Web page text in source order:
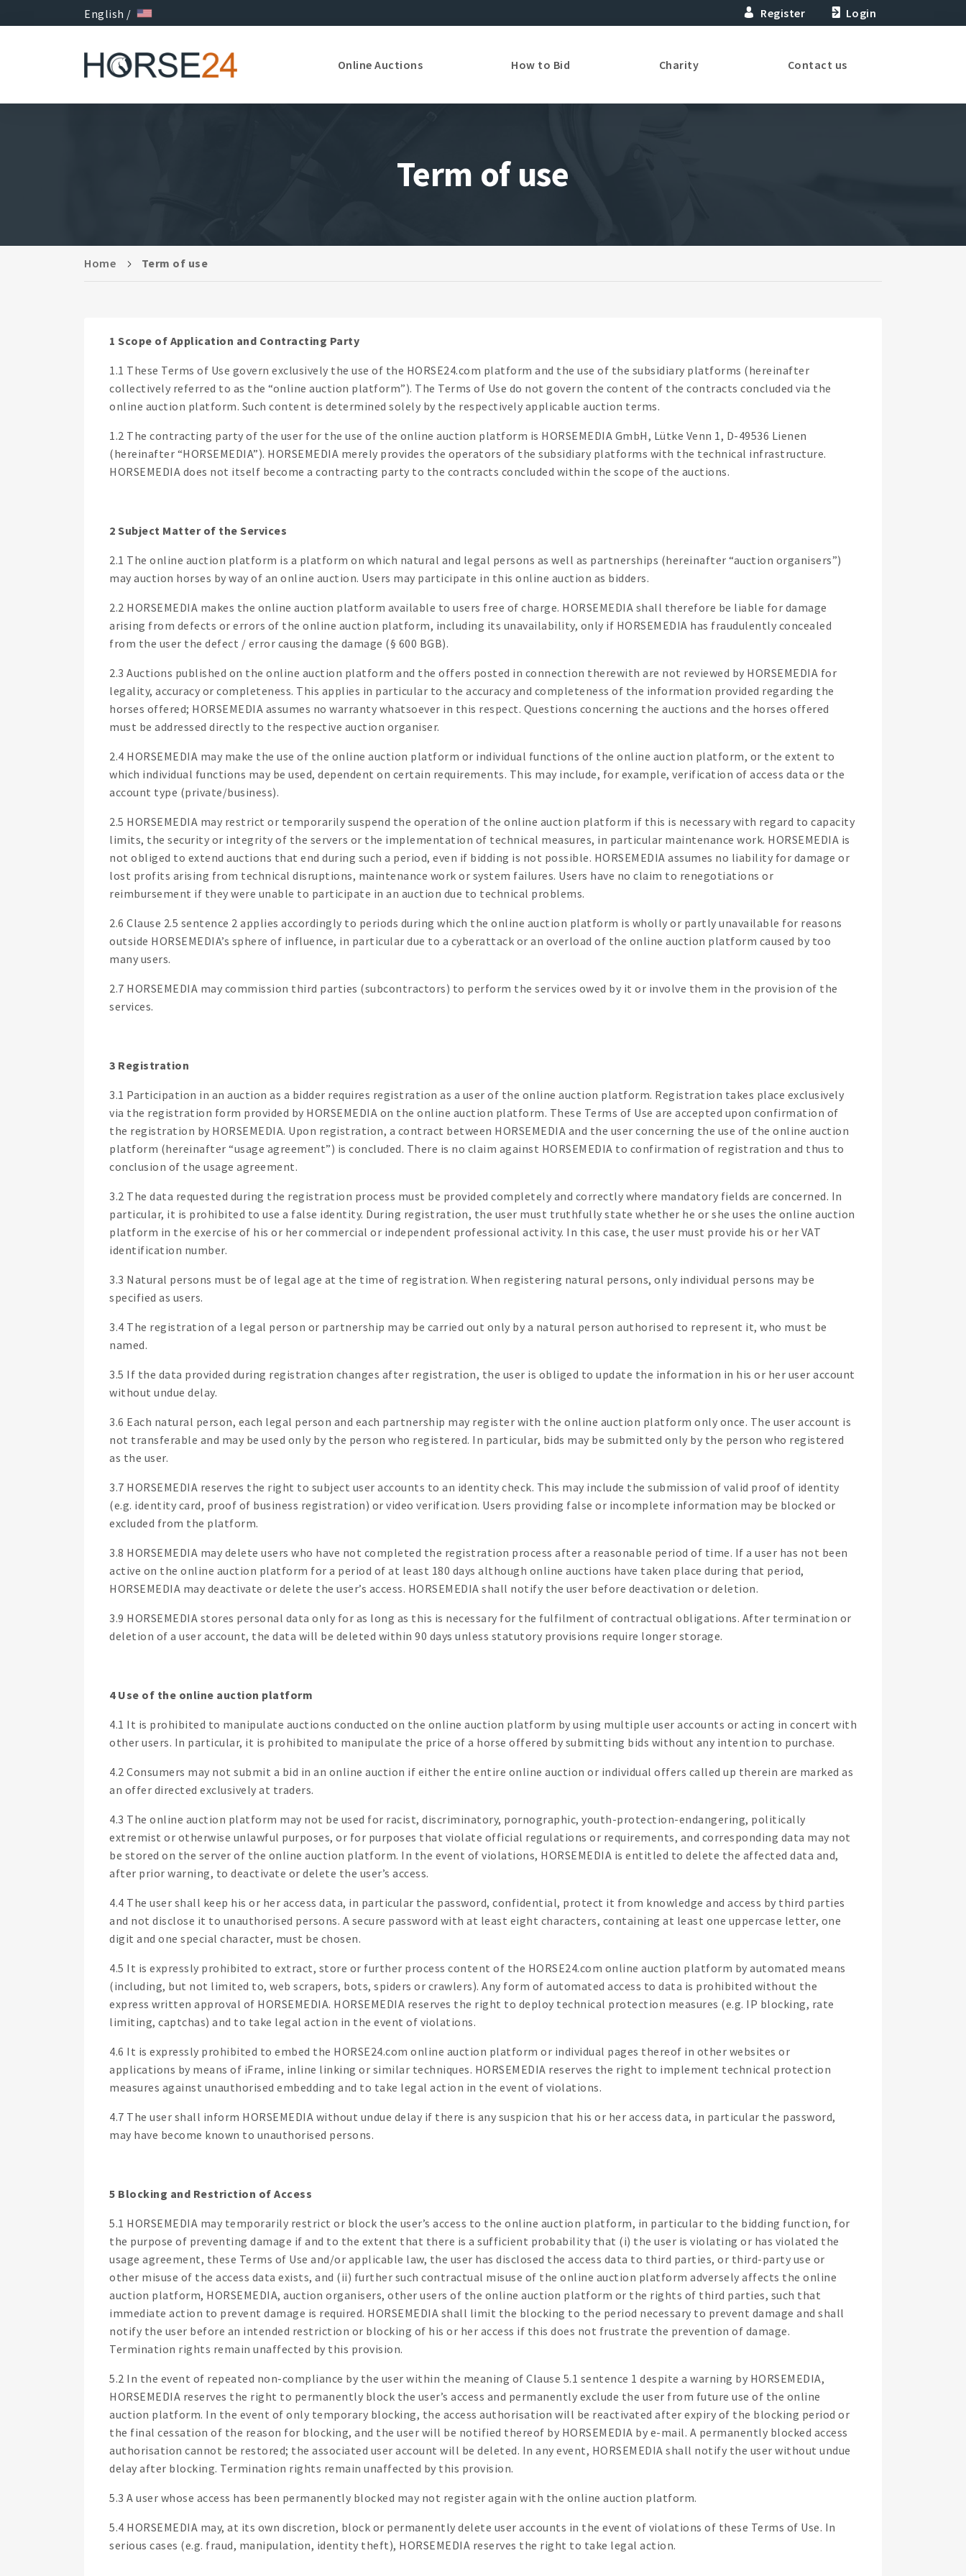
English / Register Login
Online Auctions How to Bid Charity Contact us
Term of use
Home Term of use
1 Scope of Application and Contracting Party
1.1 These Terms of Use govern exclusively the use of the HORSE24.com platform and the use of the subsidiary platforms (hereinafter
collectively referred to as the “online auction platform”). The Terms of Use do not govern the content of the contracts concluded via the
online auction platform. Such content is determined solely by the respectively applicable auction terms.
1.2 The contracting party of the user for the use of the online auction platform is HORSEMEDIA GmbH, Lütke Venn 1, D-49536 Lienen
(hereinafter “HORSEMEDIA”). HORSEMEDIA merely provides the operators of the subsidiary platforms with the technical infrastructure.
HORSEMEDIA does not itself become a contracting party to the contracts concluded within the scope of the auctions.
2 Subject Matter of the Services
2.1 The online auction platform is a platform on which natural and legal persons as well as partnerships (hereinafter “auction organisers”)
may auction horses by way of an online auction. Users may participate in this online auction as bidders.
2.2 HORSEMEDIA makes the online auction platform available to users free of charge. HORSEMEDIA shall therefore be liable for damage
arising from defects or errors of the online auction platform, including its unavailability, only if HORSEMEDIA has fraudulently concealed
from the user the defect / error causing the damage (§ 600 BGB).
2.3 Auctions published on the online auction platform and the offers posted in connection therewith are not reviewed by HORSEMEDIA for
legality, accuracy or completeness. This applies in particular to the accuracy and completeness of the information provided regarding the
horses offered; HORSEMEDIA assumes no warranty whatsoever in this respect. Questions concerning the auctions and the horses offered
must be addressed directly to the respective auction organiser.
2.4 HORSEMEDIA may make the use of the online auction platform or individual functions of the online auction platform, or the extent to
which individual functions may be used, dependent on certain requirements. This may include, for example, verification of access data or the
account type (private/business).
2.5 HORSEMEDIA may restrict or temporarily suspend the operation of the online auction platform if this is necessary with regard to capacity
limits, the security or integrity of the servers or the implementation of technical measures, in particular maintenance work. HORSEMEDIA is
not obliged to extend auctions that end during such a period, even if bidding is not possible. HORSEMEDIA assumes no liability for damage or
lost profits arising from technical disruptions, maintenance work or system failures. Users have no claim to renegotiations or
reimbursement if they were unable to participate in an auction due to technical problems.
2.6 Clause 2.5 sentence 2 applies accordingly to periods during which the online auction platform is wholly or partly unavailable for reasons
outside HORSEMEDIA’s sphere of influence, in particular due to a cyberattack or an overload of the online auction platform caused by too
many users.
2.7 HORSEMEDIA may commission third parties (subcontractors) to perform the services owed by it or involve them in the provision of the
services.
3 Registration
3.1 Participation in an auction as a bidder requires registration as a user of the online auction platform. Registration takes place exclusively
via the registration form provided by HORSEMEDIA on the online auction platform. These Terms of Use are accepted upon confirmation of
the registration by HORSEMEDIA. Upon registration, a contract between HORSEMEDIA and the user concerning the use of the online auction
platform (hereinafter “usage agreement”) is concluded. There is no claim against HORSEMEDIA to confirmation of registration and thus to
conclusion of the usage agreement.
3.2 The data requested during the registration process must be provided completely and correctly where mandatory fields are concerned. In
particular, it is prohibited to use a false identity. During registration, the user must truthfully state whether he or she uses the online auction
platform in the exercise of his or her commercial or independent professional activity. In this case, the user must provide his or her VAT
identification number.
3.3 Natural persons must be of legal age at the time of registration. When registering natural persons, only individual persons may be
specified as users.
3.4 The registration of a legal person or partnership may be carried out only by a natural person authorised to represent it, who must be
named.
3.5 If the data provided during registration changes after registration, the user is obliged to update the information in his or her user account
without undue delay.
3.6 Each natural person, each legal person and each partnership may register with the online auction platform only once. The user account is
not transferable and may be used only by the person who registered. In particular, bids may be submitted only by the person who registered
as the user.
3.7 HORSEMEDIA reserves the right to subject user accounts to an identity check. This may include the submission of valid proof of identity
(e.g. identity card, proof of business registration) or video verification. Users providing false or incomplete information may be blocked or
excluded from the platform.
3.8 HORSEMEDIA may delete users who have not completed the registration process after a reasonable period of time. If a user has not been
active on the online auction platform for a period of at least 180 days although online auctions have taken place during that period,
HORSEMEDIA may deactivate or delete the user’s access. HORSEMEDIA shall notify the user before deactivation or deletion.
3.9 HORSEMEDIA stores personal data only for as long as this is necessary for the fulfilment of contractual obligations. After termination or
deletion of a user account, the data will be deleted within 90 days unless statutory provisions require longer storage.
4 Use of the online auction platform
4.1 It is prohibited to manipulate auctions conducted on the online auction platform by using multiple user accounts or acting in concert with
other users. In particular, it is prohibited to manipulate the price of a horse offered by submitting bids without any intention to purchase.
4.2 Consumers may not submit a bid in an online auction if either the entire online auction or individual offers called up therein are marked as
an offer directed exclusively at traders.
4.3 The online auction platform may not be used for racist, discriminatory, pornographic, youth-protection-endangering, politically
extremist or otherwise unlawful purposes, or for purposes that violate official regulations or requirements, and corresponding data may not
be stored on the server of the online auction platform. In the event of violations, HORSEMEDIA is entitled to delete the affected data and,
after prior warning, to deactivate or delete the user’s access.
4.4 The user shall keep his or her access data, in particular the password, confidential, protect it from knowledge and access by third parties
and not disclose it to unauthorised persons. A secure password with at least eight characters, containing at least one uppercase letter, one
digit and one special character, must be chosen.
4.5 It is expressly prohibited to extract, store or further process content of the HORSE24.com online auction platform by automated means
(including, but not limited to, web scrapers, bots, spiders or crawlers). Any form of automated access to data is prohibited without the
express written approval of HORSEMEDIA. HORSEMEDIA reserves the right to deploy technical protection measures (e.g. IP blocking, rate
limiting, captchas) and to take legal action in the event of violations.
4.6 It is expressly prohibited to embed the HORSE24.com online auction platform or individual pages thereof in other websites or
applications by means of iFrame, inline linking or similar techniques. HORSEMEDIA reserves the right to implement technical protection
measures against unauthorised embedding and to take legal action in the event of violations.
4.7 The user shall inform HORSEMEDIA without undue delay if there is any suspicion that his or her access data, in particular the password,
may have become known to unauthorised persons.
5 Blocking and Restriction of Access
5.1 HORSEMEDIA may temporarily restrict or block the user’s access to the online auction platform, in particular to the bidding function, for
the purpose of preventing damage if and to the extent that there is a sufficient probability that (i) the user is violating or has violated the
usage agreement, these Terms of Use and/or applicable law, the user has disclosed the access data to third parties, or third-party use or
other misuse of the access data exists, and (ii) further such contractual misuse of the online auction platform adversely affects the online
auction platform, HORSEMEDIA, auction organisers, other users of the online auction platform or the rights of third parties, such that
immediate action to prevent damage is required. HORSEMEDIA shall limit the blocking to the period necessary to prevent damage and shall
notify the user before an intended restriction or blocking of his or her access if this does not frustrate the prevention of damage.
Termination rights remain unaffected by this provision.
5.2 In the event of repeated non-compliance by the user within the meaning of Clause 5.1 sentence 1 despite a warning by HORSEMEDIA,
HORSEMEDIA reserves the right to permanently block the user’s access and permanently exclude the user from future use of the online
auction platform. In the event of only temporary blocking, the access authorisation will be reactivated after expiry of the blocking period or
the final cessation of the reason for blocking, and the user will be notified thereof by HORSEMEDIA by e-mail. A permanently blocked access
authorisation cannot be restored; the associated user account will be deleted. In any event, HORSEMEDIA shall notify the user without undue
delay after blocking. Termination rights remain unaffected by this provision.
5.3 A user whose access has been permanently blocked may not register again with the online auction platform.
5.4 HORSEMEDIA may, at its own discretion, block or permanently delete user accounts in the event of violations of these Terms of Use. In
serious cases (e.g. fraud, manipulation, identity theft), HORSEMEDIA reserves the right to take legal action.